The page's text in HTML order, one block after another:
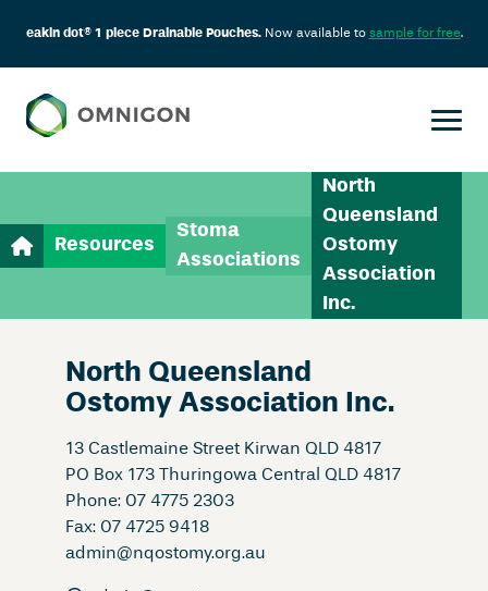
eakin dot® 1 piece Drainable Pouches.Now available to sample for free.
Resources
Stoma
Associations
North
Queensland
Ostomy
Association
Inc.
North Queensland
Ostomy Association Inc.
13 Castlemaine Street Kirwan QLD 4817
PO Box 173 Thuringowa Central QLD 4817
Phone: 07 4775 2303
Fax: 07 4725 9418
admin@nqostomy.org.au